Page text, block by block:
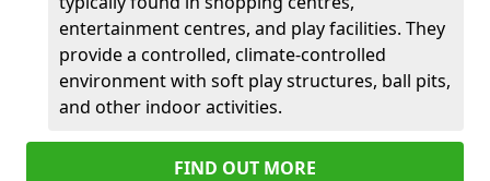
entertainment centres, and play facilities. They
provide a controlled, climate-controlled
environment with soft play structures, ball pits,
and other indoor activities.
FIND OUT MORE